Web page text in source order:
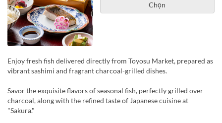
Chọn
Enjoy fresh fish delivered directly from Toyosu Market, prepared as
vibrant sashimi and fragrant charcoal-grilled dishes.
Savor the exquisite flavors of seasonal fish, perfectly grilled over
charcoal, along with the refined taste of Japanese cuisine at
"Sakura."